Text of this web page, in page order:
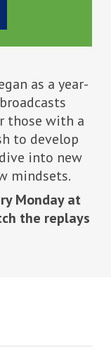
as a year-
those with a
to develop
into new
mindsets.
Monday at
the replays